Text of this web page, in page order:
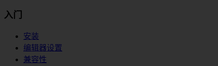
入门
安装
编辑器设置
兼容性